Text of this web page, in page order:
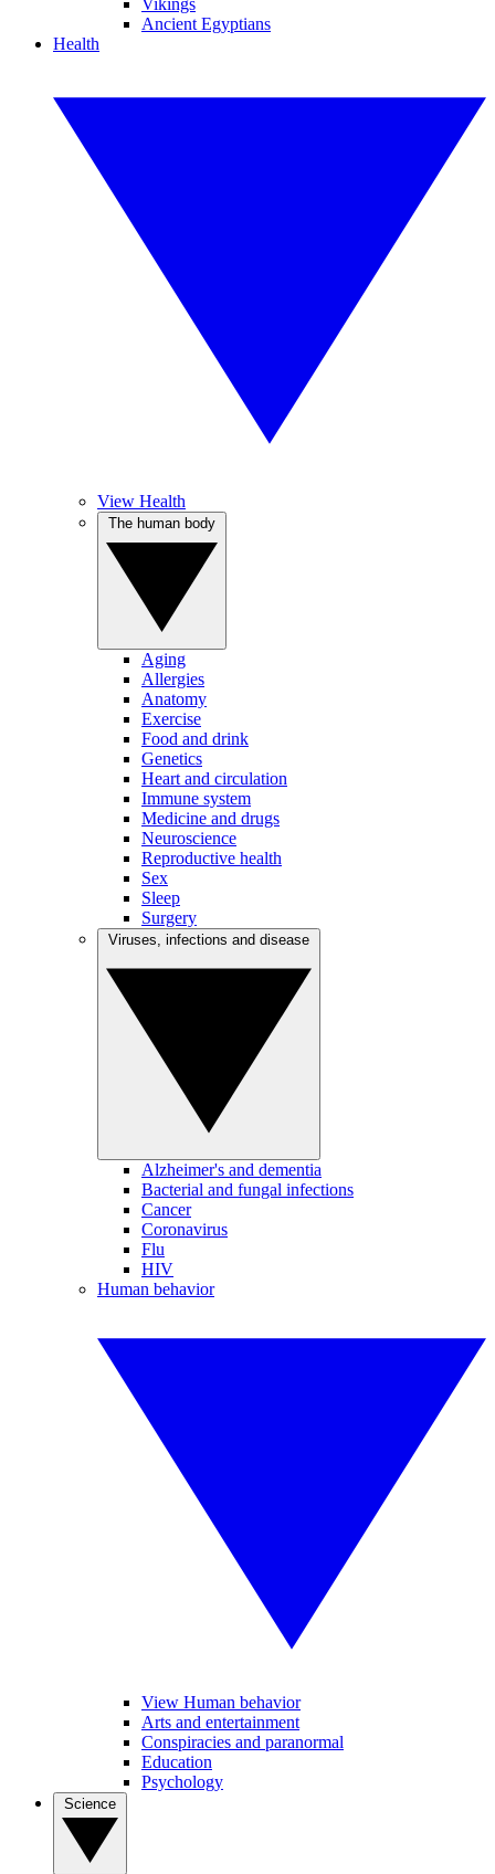
Vikings
Ancient Egyptians
Health
View Health
Aging
Allergies
Anatomy
Exercise
Food and drink
Genetics
Heart and circulation
Immune system
Medicine and drugs
Neuroscience
Reproductive health
Sex
Sleep
Surgery
Alzheimer's and dementia
Bacterial and fungal infections
Cancer
Coronavirus
Flu
HIV
Human behavior
View Human behavior
Arts and entertainment
Conspiracies and paranormal
Education
Psychology